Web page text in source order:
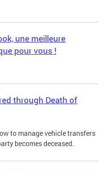
une meilleure
pour vous !
through Death of
to manage vehicle transfers
becomes deceased.